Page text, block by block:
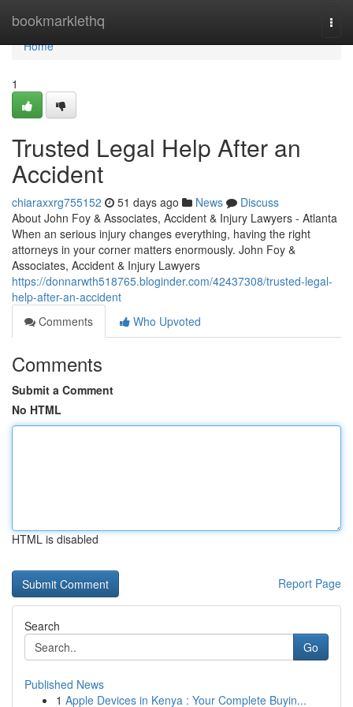
bookmarklethq
Home
Home
1
Trusted Legal Help After an
Accident
chiaraxxrg755152 51 days ago News
Discuss
About John Foy & Associates, Accident & Injury Lawyers - Atlanta
When an serious injury changes everything, having the right
attorneys in your corner matters enormously. John Foy &
Associates, Accident & Injury Lawyers
https://donnarwth518765.bloginder.com/42437308/trusted-legal-
help-after-an-accident
Comments
Who Upvoted
Comments
Submit a Comment
No HTML
HTML is disabled
Report Page
Search
Go
Published News
1 Apple Devices in Kenya : Your Complete Buyin...